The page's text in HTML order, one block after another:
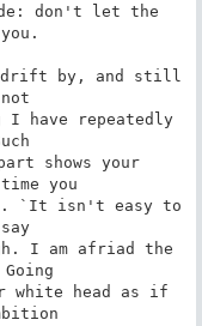
don't let the
drift by, and still
have repeatedly
shows your
you
`It isn't easy to
I am afriad the
white head as if